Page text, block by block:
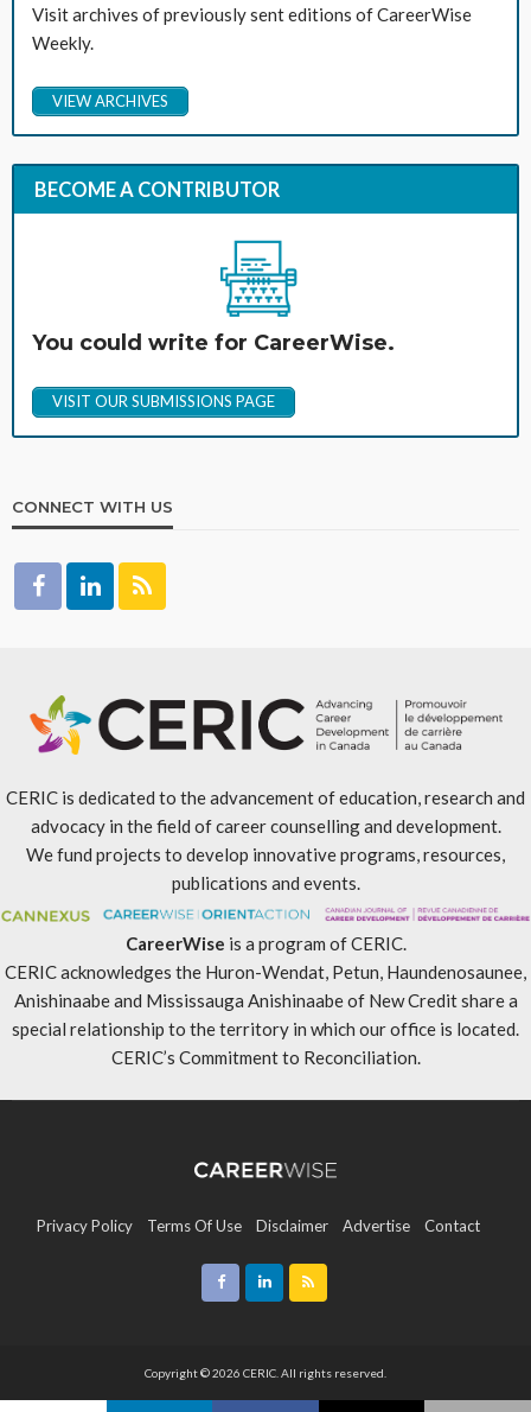
Visit archives of previously sent editions of CareerWise
Weekly.
VIEW ARCHIVES
BECOME A CONTRIBUTOR
You could write for CareerWise.
VISIT OUR SUBMISSIONS PAGE
CONNECT WITH US
CERIC is dedicated to the advancement of education, research and
advocacy in the field of career counselling and development.
We fund projects to develop innovative programs, resources,
publications and events.
CareerWise is a program of CERIC.
CERIC acknowledges the Huron-Wendat, Petun, Haundenosaunee,
Anishinaabe and Mississauga Anishinaabe of New Credit share a
special relationship to the territory in which our office is located.
CERIC’s Commitment to Reconciliation.
Privacy Policy Terms Of Use Disclaimer Advertise Contact
Copyright © 2026 CERIC. All rights reserved.